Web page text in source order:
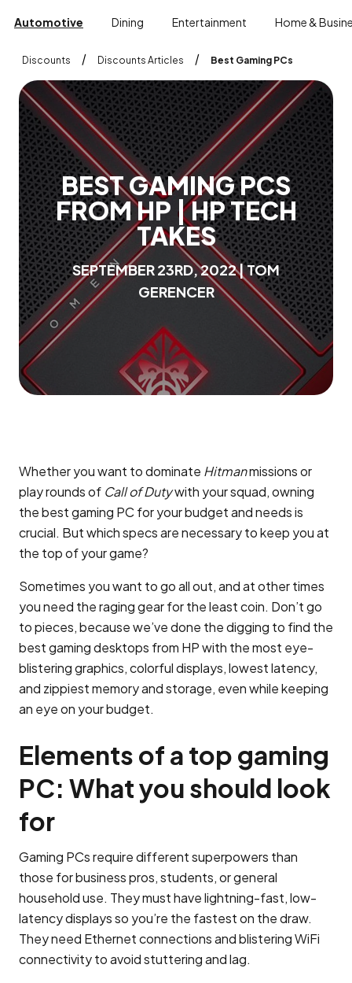
Automotive Dining Entertainment Home &
Discounts / Discounts Articles / Best Gaming PCs
BESTGAMINGPCS
FROMHP |HPTECH
TAKES
SEPTEMBER23RD,2022|TOM
GERENCER
Whether you want to dominate Hitmanmissions or
play rounds of Call of Dutywith your squad, owning
the best gaming PC for your budget and needs is
crucial. But which specs are necessary to keep you at
the top of your game?
Sometimes you want to go all out, and at other times
you need the raging gear for the least coin. Don’t go
to pieces, because we’ve done the digging to find the
best gaming desktops from HP with the most eye-
blistering graphics, colorful displays, lowest latency,
and zippiest memory and storage, even while keeping
an eye on your budget.
Elements of a top gaming
PC: What you should look
for
Gaming PCs require different superpowers than
those for business pros, students, or general
household use. They must have lightning-fast, low-
latency displays so you’re the fastest on the draw.
They need Ethernet connections and blistering WiFi
connectivity to avoid stuttering and lag.